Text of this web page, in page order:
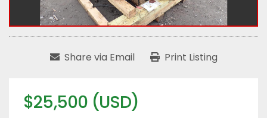
Share via Email Print Listing
$25,500 (USD)